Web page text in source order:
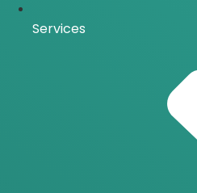
Services